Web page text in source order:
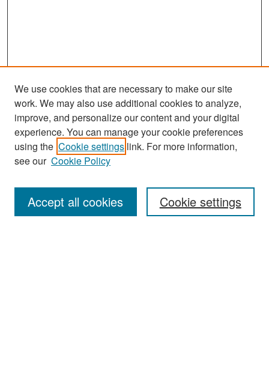
Enter search terms:
We use cookies that are necessary to make our site
work. We may also use additional cookies to analyze,
improve, and personalize our content and your digital
experience. You can manage your cookie preferences
using the Cookie settings link. For more information,
see our Cookie Policy
Cookie settings
Accept all cookies